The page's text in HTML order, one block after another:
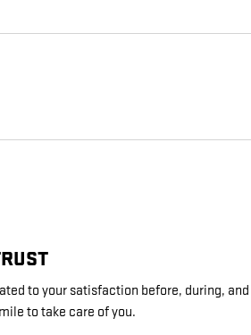
to your satisfaction before, during,
to take care of you.